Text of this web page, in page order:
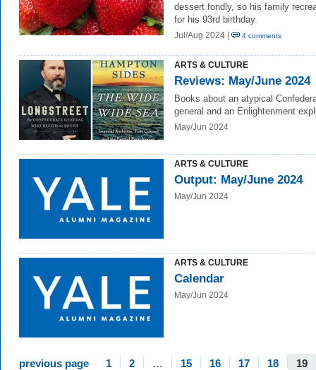
dessert fondly, so his family
for his 93rd birthday.
Jul/Aug 2024 | 4 comments
ARTS & CULTURE
Reviews: May/June 2024
Books about an atypical
general and an Enlightenment
May/Jun 2024
ARTS & CULTURE
Output: May/June 2024
May/Jun 2024
ARTS & CULTURE
Calendar
May/Jun 2024
previous page 1 2 … 15 16 17 18
19